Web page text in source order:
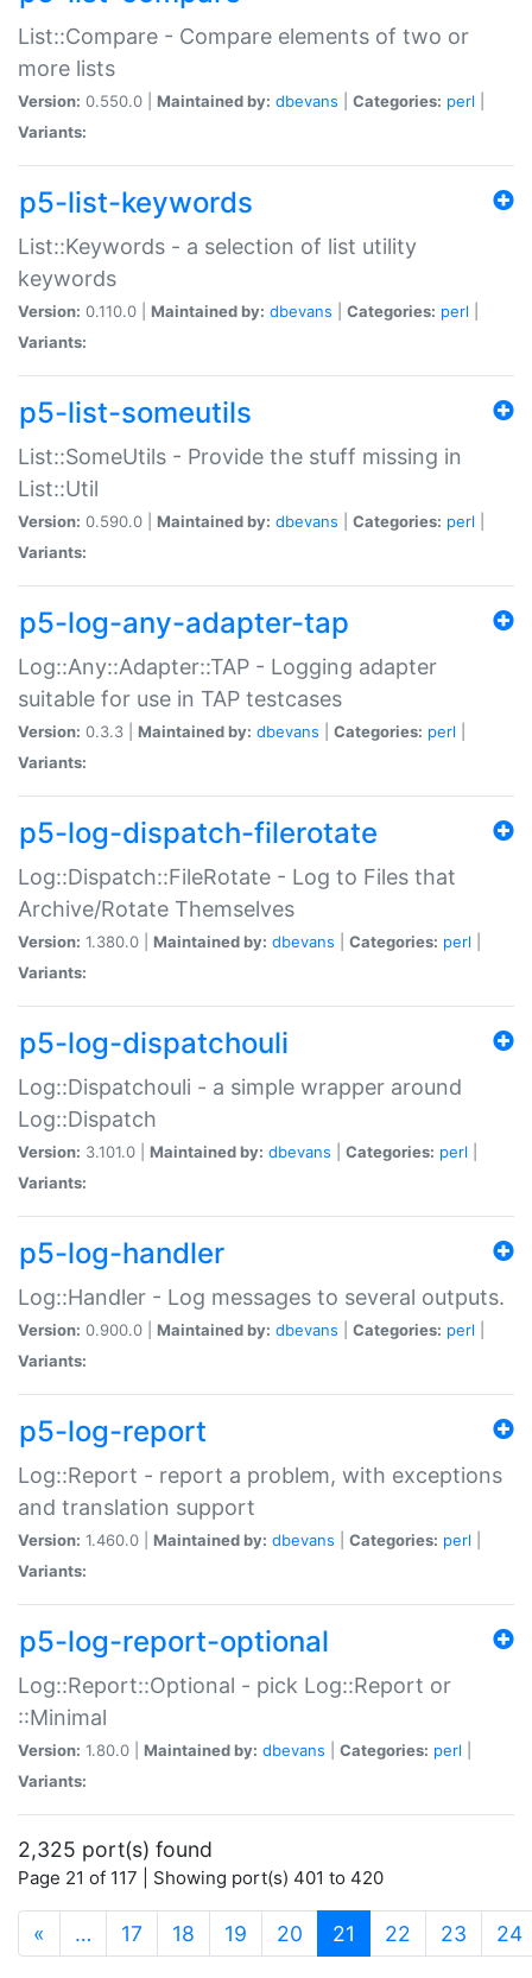
List::Compare - Compare elements of two or
more lists
Version: 0.550.0 | Maintained by: dbevans Categories: perl
Variants:
p5-list-keywords
List::Keywords - a selection of list utility
keywords
Version: 0.110.0 | Maintained by: dbevans Categories: perl
Variants:
p5-list-someutils
List::SomeUtils - Provide the stuff missing in
List::Util
Version: 0.590.0 | Maintained by: dbevans Categories: perl
Variants:
p5-log-any-adapter-tap
Log::Any::Adapter::TAP - Logging adapter
suitable for use in TAP testcases
Version: 0.3.3 | Maintained by: dbevans Categories: perl
Variants:
p5-log-dispatch-filerotate
Log::Dispatch::FileRotate - Log to Files that
Archive/Rotate Themselves
Version: 1.380.0 | Maintained by: dbevans Categories: perl
Variants:
p5-log-dispatchouli
Log::Dispatchouli - a simple wrapper around
Log::Dispatch
Version: 3.101.0 | Maintained by: dbevans Categories: perl
Variants:
p5-log-handler
Log::Handler - Log messages to several outputs.
Version: 0.900.0 | Maintained by: dbevans Categories: perl
Variants:
p5-log-report
Log::Report - report a problem, with exceptions
and translation support
Version: 1.460.0 | Maintained by: dbevans Categories: perl
Variants:
p5-log-report-optional
Log::Report::Optional - pick Log::Report or
::Minimal
Version: 1.80.0 | Maintained by: dbevans Categories: perl
Variants:
2,325 port(s) found
Page 21 of 117 | Showing port(s) 401 to 420
« … 17 18 19 20 21 (current)
22 23 24